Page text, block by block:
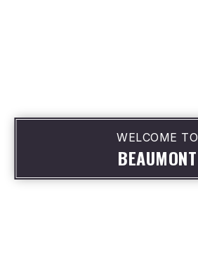
WELCOME TO
BEAUMONT